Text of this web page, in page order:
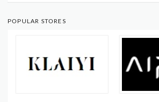
POPULAR STORES